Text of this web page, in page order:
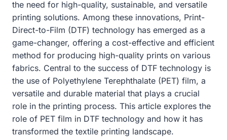
the need for high-quality, sustainable, and versatile
printing solutions. Among these innovations, Print-
Direct-to-Film (DTF) technology has emerged as a
game-changer, offering a cost-effective and efficient
method for producing high-quality prints on various
fabrics. Central to the success of DTF technology is
the use of Polyethylene Terephthalate (PET) film, a
versatile and durable material that plays a crucial
role in the printing process. This article explores the
role of PET film in DTF technology and how it has
transformed the textile printing landscape.